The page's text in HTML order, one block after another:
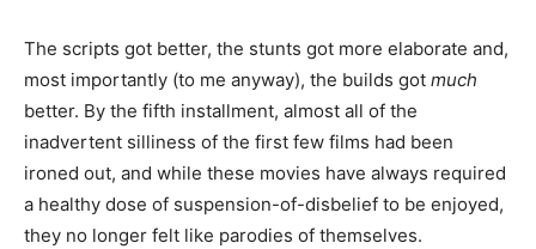
The scripts got better, the stunts got more elaborate and,
most importantly (to me anyway), the builds got much
better. By the fifth installment, almost all of the
inadvertent silliness of the first few films had been
ironed out, and while these movies have always required
a healthy dose of suspension-of-disbelief to be enjoyed,
they no longer felt like parodies of themselves.